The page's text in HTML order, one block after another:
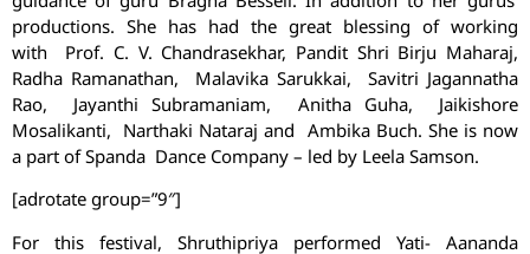
productions. She has had the great blessing of working
with Prof. C. V. Chandrasekhar, Pandit Shri Birju Maharaj,
Radha Ramanathan, Malavika Sarukkai, Savitri Jagannatha
Rao, Jayanthi Subramaniam, Anitha Guha, Jaikishore
Mosalikanti, Narthaki Nataraj and Ambika Buch. She is now
a part of Spanda Dance Company – led by Leela Samson.
[adrotate group=”9″]
For this festival, Shruthipriya performed Yati- Aananda